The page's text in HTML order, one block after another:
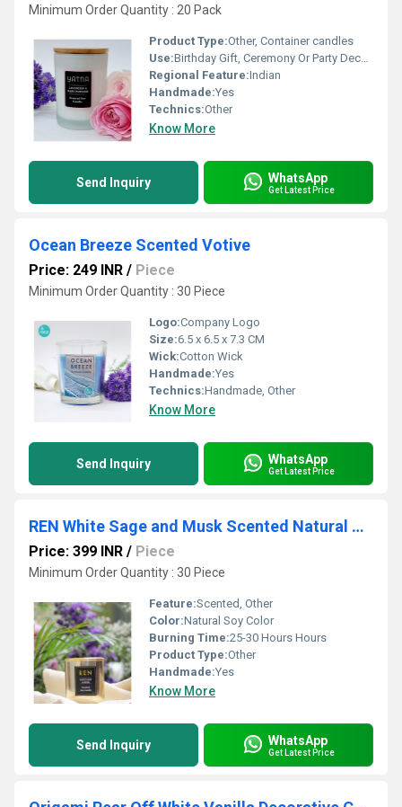
Minimum Order Quantity : 20 Pack
Product Type:Other, Container candles
Use:Birthday Gift, Ceremony Or Party Decoration, Arts And Crafts, Home Decoration, Wedding Decoration
Regional Feature:Indian
Handmade:Yes
Technics:Other
Know More
Send Inquiry WhatsApp
Get Latest Price
Ocean Breeze Scented Votive
Price: 249 INR / Piece
Minimum Order Quantity : 30 Piece
Logo:Company Logo
Size:6.5 x 6.5 x 7.3 CM
Wick:Cotton Wick
Handmade:Yes
Technics:Handmade, Other
Know More
Send Inquiry WhatsApp
Get Latest Price
REN White Sage and Musk Scented Natural Wax Metal Jar Candle
Price: 399 INR / Piece
Minimum Order Quantity : 30 Piece
Feature:Scented, Other
Color:Natural Soy Color
Burning Time:25-30 Hours Hours
Product Type:Other
Handmade:Yes
Know More
Send Inquiry WhatsApp
Get Latest Price